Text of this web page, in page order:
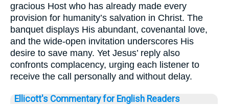
gracious Host who has already made every
provision for humanity’s salvation in Christ. The
banquet displays His abundant, covenantal love,
and the wide-open invitation underscores His
desire to save many. Yet Jesus’ reply also
confronts complacency, urging each listener to
receive the call personally and without delay.
Ellicott's Commentary for English Readers